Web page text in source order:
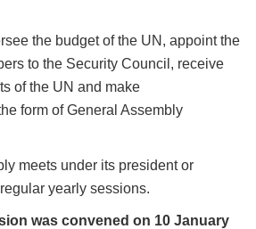
the budget of the UN, appoint the
to the Security Council, receive
of the UN and make
form of General Assembly
meets under its president or
yearly sessions.
was convened on 10 January